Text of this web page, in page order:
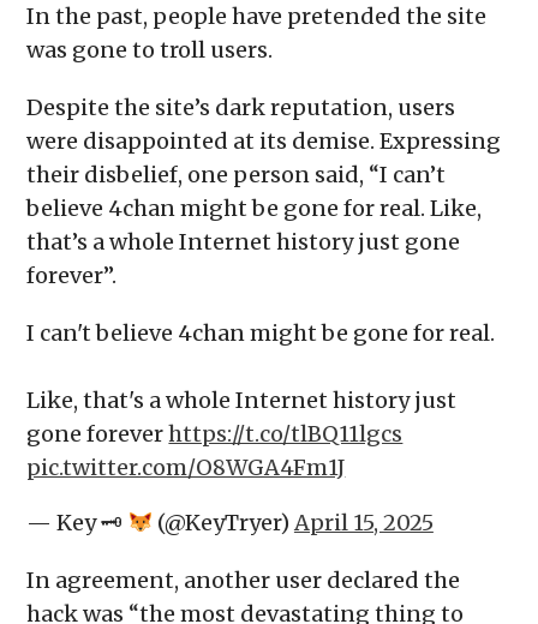
In the past, people have pretended the site
was gone to troll users.
Despite the site’s dark reputation, users
were disappointed at its demise. Expressing
their disbelief, one person said, “I can’t
believe 4chan might be gone for real. Like,
that’s a whole Internet history just gone
forever”.
I can't believe 4chan might be gone for real.
Like, that's a whole Internet history just
gone foreverhttps://t.co/tlBQ11lgcs
pic.twitter.com/O8WGA4Fm1J
— Key 🗝
(@KeyTryer) April 15, 2025
In agreement, another user declared the
hack was “the most devastating thing to